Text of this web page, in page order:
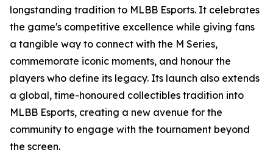
longstanding tradition to MLBB Esports. It celebrates
the game's competitive excellence while giving fans
a tangible way to connect with the M Series,
commemorate iconic moments, and honour the
players who define its legacy. Its launch also extends
a global, time-honoured collectibles tradition into
MLBB Esports, creating a new avenue for the
community to engage with the tournament beyond
the screen.